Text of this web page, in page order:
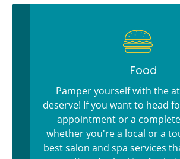
Food
Pamper yourself with the
deserve! If you want to head
appointment or a
whether you're a local or a
best salon and spa services